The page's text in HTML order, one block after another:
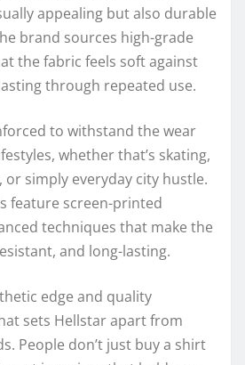
appealing but also durable
brand sources high-grade
the fabric feels soft against
through repeated use.
to withstand the wear
whether that’s skating,
simply everyday city hustle.
feature screen-printed
techniques that make the
and long-lasting.
edge and quality
sets Hellstar apart from
People don’t just buy a shirt